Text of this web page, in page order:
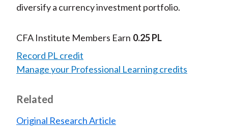
diversify a currency investment portfolio.
CFA Institute Members Earn 0.25 PL
Record PL credit
Manage your Professional Learning credits
Related
Original Research Article